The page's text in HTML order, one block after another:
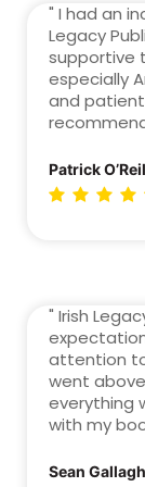
" I had an
Legacy
supportive
especially
and patient
Patrick
" Irish
attention
went
everything
with my
Sean